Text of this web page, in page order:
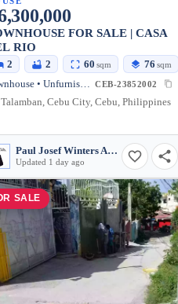
FOR SALE | CASA
RIO
2 2 60 sqm 76 sqm
Townhouse • Unfurnished CEB-23852002
Talamban, Cebu City, Cebu, Philippines
Paul Josef Winters Abarquez
Updated 1 day ago
SALE